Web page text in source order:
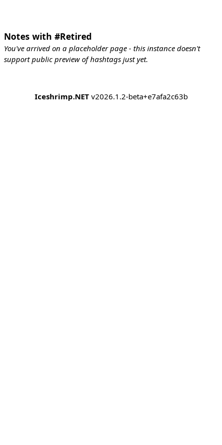
Notes with #Retired
You've arrived on a placeholder page - this instance doesn't
support public preview of hashtags just yet.
Iceshrimp.NETv2026.1.2-beta+e7afa2c63b